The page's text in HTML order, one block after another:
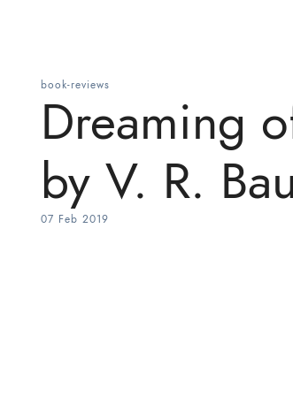
book-reviews
Dreaming
by V. R.
07 Feb 2019